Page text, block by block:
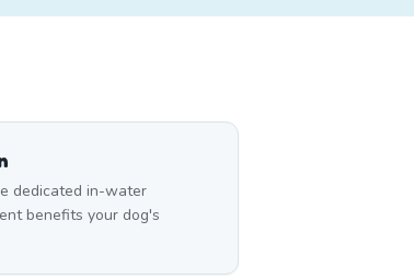
dedicated in-water
benefits your dog's